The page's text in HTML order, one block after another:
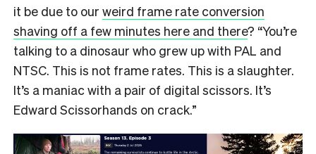
it be due to our weird frame rate conversion
shaving off a few minutes here and there? “You’re
talking to a dinosaur who grew up with PAL and
NTSC. This is not frame rates. This is a slaughter.
It’s a maniac with a pair of digital scissors. It’s
Edward Scissorhands on crack.”